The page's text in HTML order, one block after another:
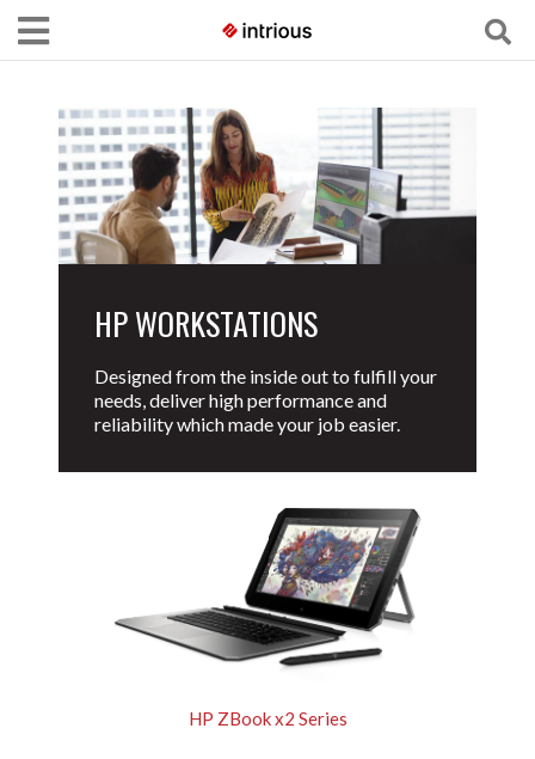
HP WORKSTATIONS
Designed from the inside out to fulfill your
needs, deliver high performance and
reliability which made your job easier.
HP ZBook x2 Series